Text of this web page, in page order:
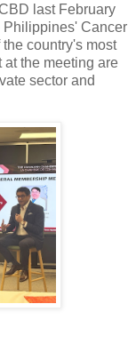
last February
Philippines' Cancer
country's most
the meeting are
sector and